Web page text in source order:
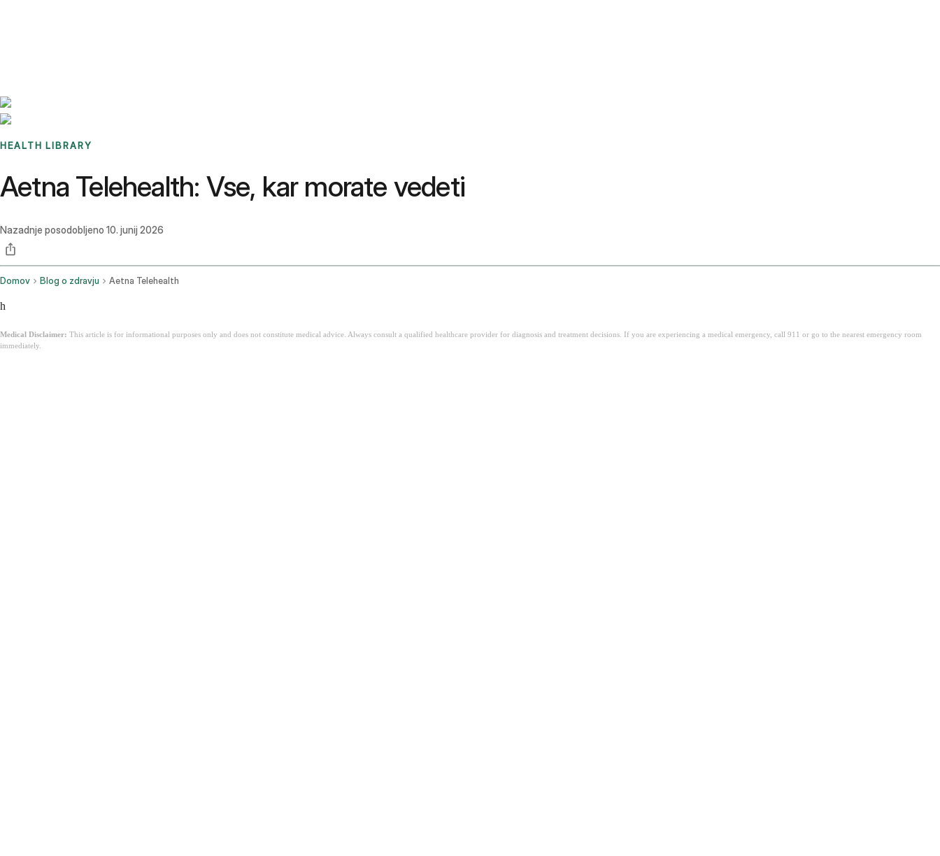
HEALTH LIBRARY
Aetna Telehealth: Vse, kar morate vedeti
Nazadnje posodobljeno 10. junij 2026
Domov Blog o zdravju Aetna Telehealth
h
Medical Disclaimer: This article is for informational purposes only and does not constitute medical advice. Always consult a qualified healthcare provider for diagnosis and treatment decisions. If you are experiencing a medical emergency, call 911 or go to the nearest emergency room
immediately.